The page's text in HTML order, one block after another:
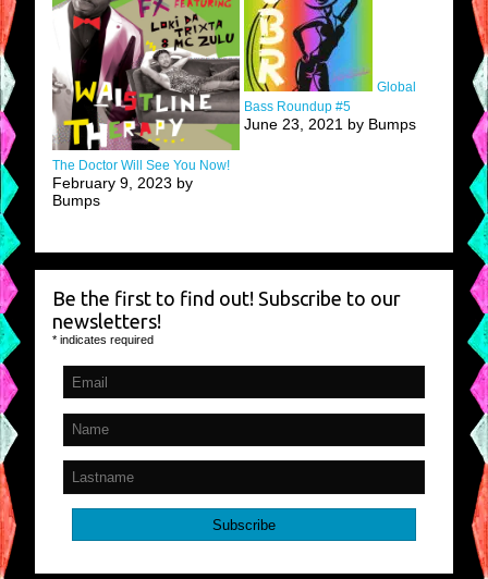
The Doctor Will See You Now!
February 9, 2023 by
Bumps
Global
Bass Roundup #5
June 23, 2021 by Bumps
Be the first to find out! Subscribe to our
newsletters!
* indicates required